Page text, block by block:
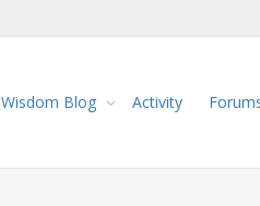
Wisdom Blog Activity